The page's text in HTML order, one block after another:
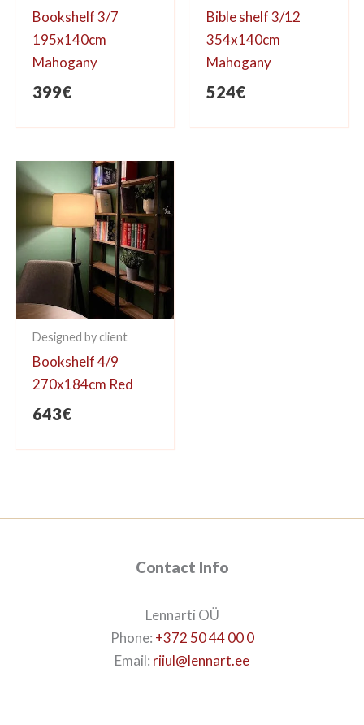
Bookshelf 3/7
195x140cm
Mahogany
399€
Bible shelf 3/12
354x140cm
Mahogany
524€
Designed by client
Bookshelf 4/9
270x184cm Red
643€
Contact Info
Lennarti OÜ
Phone: +372 50 44 00 0
Email: riiul@lennart.ee